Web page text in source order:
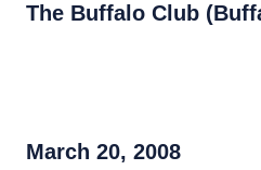
The Buffalo Club
March 20, 2008